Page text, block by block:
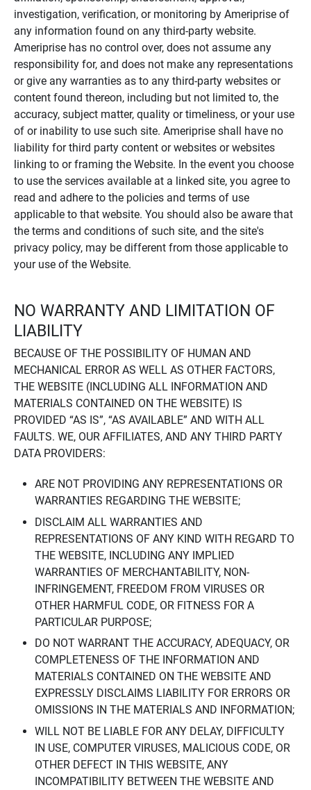
investigation, verification, or monitoring by Ameriprise of
any information found on any third-party website.
Ameriprise has no control over, does not assume any
responsibility for, and does not make any representations
or give any warranties as to any third-party websites or
content found thereon, including but not limited to, the
accuracy, subject matter, quality or timeliness, or your use
of or inability to use such site. Ameriprise shall have no
liability for third party content or websites or websites
linking to or framing the Website. In the event you choose
to use the services available at a linked site, you agree to
read and adhere to the policies and terms of use
applicable to that website. You should also be aware that
the terms and conditions of such site, and the site's
privacy policy, may be different from those applicable to
your use of the Website.
NO WARRANTY AND LIMITATION OF
LIABILITY
BECAUSE OF THE POSSIBILITY OF HUMAN AND
MECHANICAL ERROR AS WELL AS OTHER FACTORS,
THE WEBSITE (INCLUDING ALL INFORMATION AND
MATERIALS CONTAINED ON THE WEBSITE) IS
PROVIDED “AS IS”, “AS AVAILABLE” AND WITH ALL
FAULTS. WE, OUR AFFILIATES, AND ANY THIRD PARTY
DATA PROVIDERS:
ARE NOT PROVIDING ANY REPRESENTATIONS OR
WARRANTIES REGARDING THE WEBSITE;
DISCLAIM ALL WARRANTIES AND
REPRESENTATIONS OF ANY KIND WITH REGARD TO
THE WEBSITE, INCLUDING ANY IMPLIED
WARRANTIES OF MERCHANTABILITY, NON-
INFRINGEMENT, FREEDOM FROM VIRUSES OR
OTHER HARMFUL CODE, OR FITNESS FOR A
PARTICULAR PURPOSE;
DO NOT WARRANT THE ACCURACY, ADEQUACY, OR
COMPLETENESS OF THE INFORMATION AND
MATERIALS CONTAINED ON THE WEBSITE AND
EXPRESSLY DISCLAIMS LIABILITY FOR ERRORS OR
OMISSIONS IN THE MATERIALS AND INFORMATION;
WILL NOT BE LIABLE FOR ANY DELAY, DIFFICULTY
IN USE, COMPUTER VIRUSES, MALICIOUS CODE, OR
OTHER DEFECT IN THIS WEBSITE, ANY
INCOMPATIBILITY BETWEEN THE WEBSITE AND